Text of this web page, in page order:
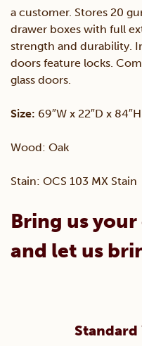
quantity
a customer. Stores 20
drawer boxes with full
strength and durability.
doors feature locks.
glass doors.
Size: 69″W x 22″D x 84″H
Wood: Oak
Stain: OCS 103 MX Stain
Bring us
and let us
Standard